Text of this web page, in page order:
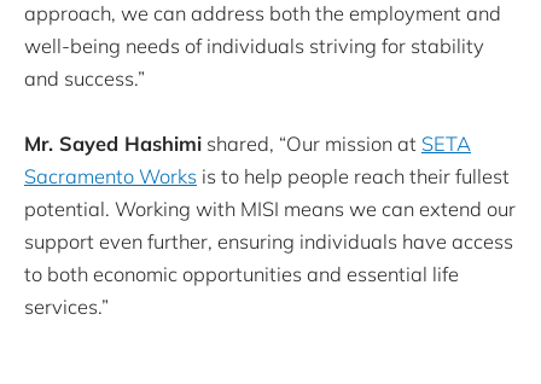
approach, we can address both the employment and
well-being needs of individuals striving for stability
and success.”
Mr. Sayed Hashimi shared, “Our mission at SETA
Sacramento Works is to help people reach their fullest
potential. Working with MISI means we can extend our
support even further, ensuring individuals have access
to both economic opportunities and essential life
services.”